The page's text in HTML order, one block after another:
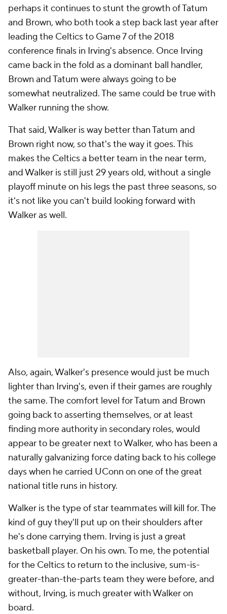
perhaps it continues to stunt the growth of Tatum
and Brown, who both took a step back last year after
leading the Celtics to Game 7 of the 2018
conference finals in Irving's absence. Once Irving
came back in the fold as a dominant ball handler,
Brown and Tatum were always going to be
somewhat neutralized. The same could be true with
Walker running the show.
That said, Walker is way better than Tatum and
Brown right now, so that's the way it goes. This
makes the Celtics a better team in the near term,
and Walker is still just 29 years old, without a single
playoff minute on his legs the past three seasons, so
it's not like you can't build looking forward with
Walker as well.
Also, again, Walker's presence would just be much
lighter than Irving's, even if their games are roughly
the same. The comfort level for Tatum and Brown
going back to asserting themselves, or at least
finding more authority in secondary roles, would
appear to be greater next to Walker, who has been a
naturally galvanizing force dating back to his college
days when he carried UConn on one of the great
national title runs in history.
Walker is the type of star teammates will kill for. The
kind of guy they'll put up on their shoulders after
he's done carrying them. Irving is just a great
basketball player. On his own. To me, the potential
for the Celtics to return to the inclusive, sum-is-
greater-than-the-parts team they were before, and
without, Irving, is much greater with Walker on
board.